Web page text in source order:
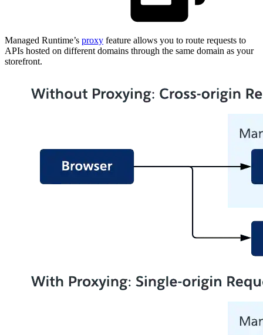
Managed Runtime’s proxy feature allows you to route requests to
APIs hosted on different domains through the same domain as your
storefront.